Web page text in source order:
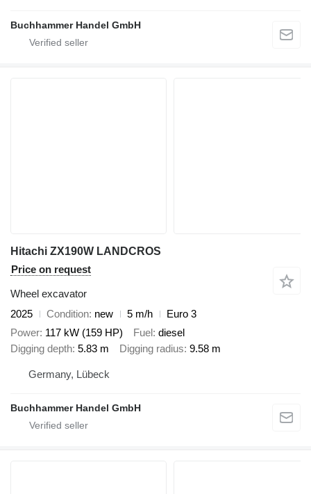
Buchhammer Handel GmbH
Hitachi ZX190W LANDCROS
Price on request
Wheel excavator
2025
Condition new 5 m/h
Euro 3
Power 117 kW (159 HP) Fuel diesel
Digging depth 5.83 m Digging radius 9.58 m
Germany, Lübeck
Buchhammer Handel GmbH